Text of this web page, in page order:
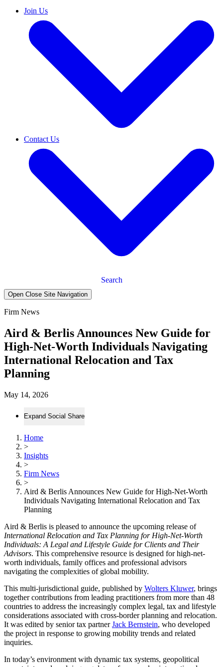
Join Us
Contact Us
Search
Open Close Site Navigation
Firm News
Aird & Berlis Announces New Guide for
High-Net-Worth Individuals Navigating
International Relocation and Tax
Planning
May 14, 2026
Expand Social Share
Home
>
Insights
>
Firm News
>
Aird & Berlis Announces New Guide for High-Net-Worth
Individuals Navigating International Relocation and Tax
Planning
Aird & Berlis is pleased to announce the upcoming release of
International Relocation and Tax Planning for High-Net-Worth
Individuals: A Legal and Lifestyle Guide for Clients and Their
Advisors. This comprehensive resource is designed for high-net-
worth individuals, family offices and professional advisors
navigating the complexities of global mobility.
This multi-jurisdictional guide, published by Wolters Kluwer, brings
together contributions from leading practitioners from more than 48
countries to address the increasingly complex legal, tax and lifestyle
considerations associated with cross-border planning and relocation.
It was edited by senior tax partnerJack Bernstein, who developed
the project in response to growing mobility trends and related
inquiries.
In today’s environment with dynamic tax systems, geopolitical